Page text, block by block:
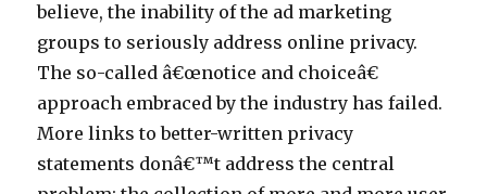
believe, the inability of the ad marketing
groups to seriously address online privacy.
The so-called â€œnotice and choiceâ€
approach embraced by the industry has failed.
More links to better-written privacy
statements donâ€™t address the central